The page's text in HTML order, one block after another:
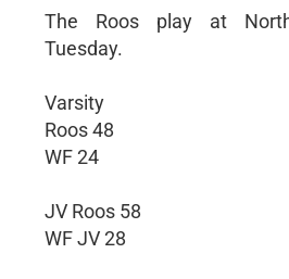
The Roos play at
Tuesday.
Varsity
Roos 48
WF 24
JV Roos 58
WF JV 28